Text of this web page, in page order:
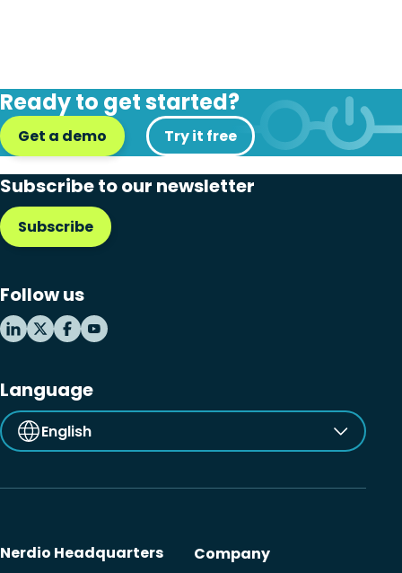
Ready to get started?
Get a demo Try it free
Subscribe to our newsletter
Subscribe
Follow us
Language
English
Nerdio Headquarters Company